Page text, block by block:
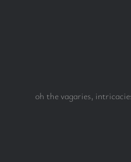
oh the vagaries,